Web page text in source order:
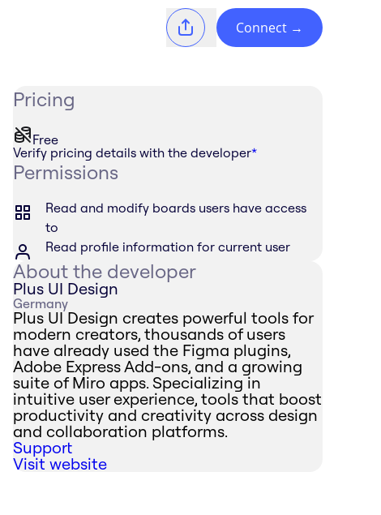
Connect →
Pricing
Free
Verify pricing details with the developer*
Permissions
Read and modify boards users have access
to
Read profile information for current user
About the developer
Plus UI Design
Germany
Plus UI Design creates powerful tools for
modern creators, thousands of users
have already used the Figma plugins,
Adobe Express Add-ons, and a growing
suite of Miro apps. Specializing in
intuitive user experience, tools that boost
productivity and creativity across design
and collaboration platforms.
Support
Visit website